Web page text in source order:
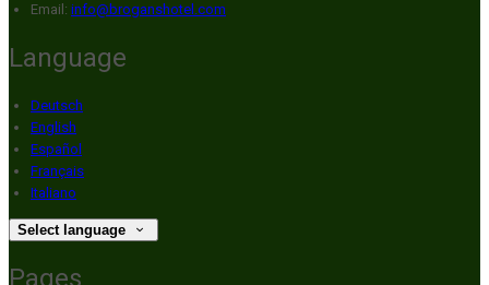
Email : info@broganshotel.com
Language
Deutsch
English
Español
Français
Italiano
Select language
Pages